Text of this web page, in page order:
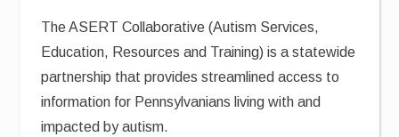
The ASERT Collaborative (Autism Services,
Education, Resources and Training) is a statewide
partnership that provides streamlined access to
information for Pennsylvanians living with and
impacted by autism.